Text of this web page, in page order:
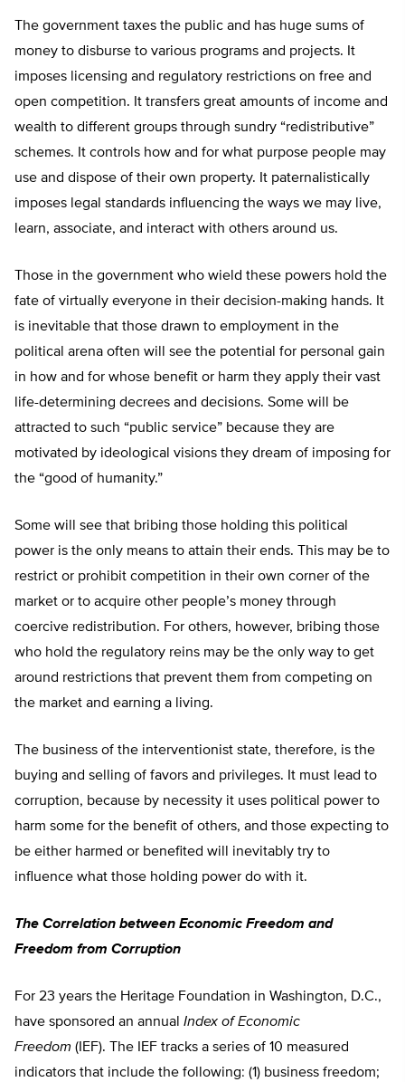
The government taxes the public and has huge sums of
money to disburse to various programs and projects. It
imposes licensing and regulatory restrictions on free and
open competition. It transfers great amounts of income and
wealth to different groups through sundry “redistributive”
schemes. It controls how and for what purpose people may
use and dispose of their own property. It paternalistically
imposes legal standards influencing the ways we may live,
learn, associate, and interact with others around us.
Those in the government who wield these powers hold the
fate of virtually everyone in their decision-making hands. It
is inevitable that those drawn to employment in the
political arena often will see the potential for personal gain
in how and for whose benefit or harm they apply their vast
life-determining decrees and decisions. Some will be
attracted to such “public service” because they are
motivated by ideological visions they dream of imposing for
the “good of humanity.”
Some will see that bribing those holding this political
power is the only means to attain their ends. This may be to
restrict or prohibit competition in their own corner of the
market or to acquire other people’s money through
coercive redistribution. For others, however, bribing those
who hold the regulatory reins may be the only way to get
around restrictions that prevent them from competing on
the market and earning a living.
The business of the interventionist state, therefore, is the
buying and selling of favors and privileges. It must lead to
corruption, because by necessity it uses political power to
harm some for the benefit of others, and those expecting to
be either harmed or benefited will inevitably try to
influence what those holding power do with it.
The Correlation between Economic Freedom and
Freedom from Corruption
For 23 years the Heritage Foundation in Washington, D.C.,
have sponsored an annual Index of Economic
Freedom (IEF). The IEF tracks a series of 10 measured
indicators that include the following: (1) business freedom;